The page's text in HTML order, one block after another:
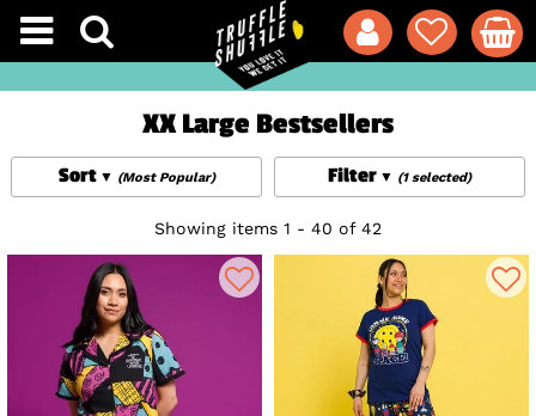
XX Large Bestsellers
Filter (1 selected)
Sort (Most Popular)
Showing items 1 - 40 of 42